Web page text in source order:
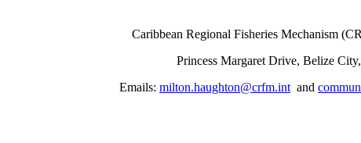
Caribbean Regional Fisheries Mechanism
Princess Margaret Drive, Belize
Emails: milton.haughton@crfm.intand